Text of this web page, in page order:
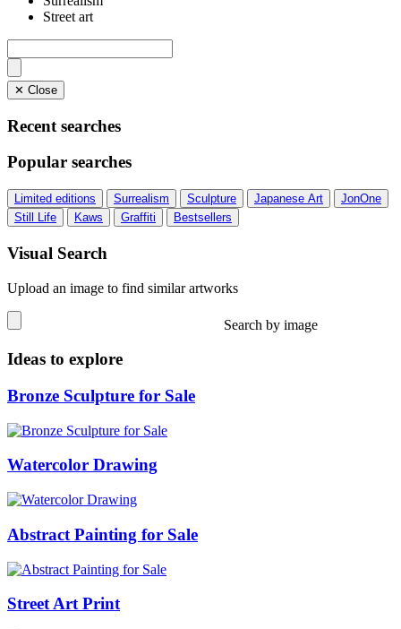
Street art
✕ Close
Recent searches
Popular searches
Limited editions Surrealism Sculpture Japanese Art
JonOne
Still Life
Kaws Graffiti Bestsellers
Visual Search
Upload an image to find similar artworks
Search by image
Ideas to explore
Bronze Sculpture for Sale
Watercolor Drawing
Abstract Painting for Sale
Street Art Print